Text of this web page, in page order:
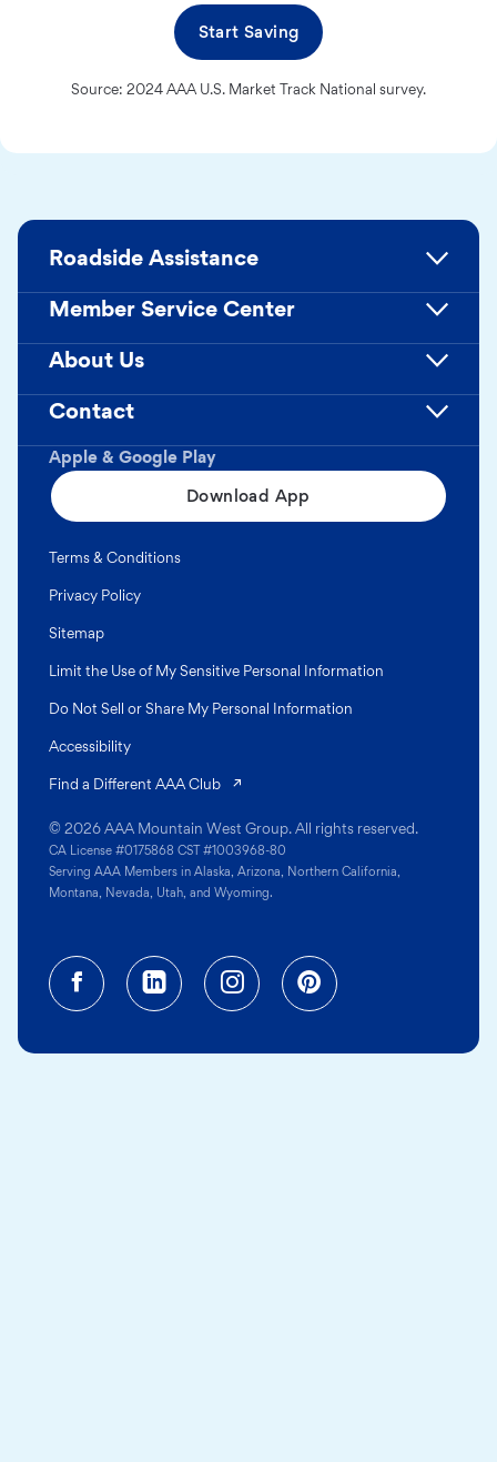
Start Saving
Source: 2024 AAA U.S. Market Track National survey.
Apple & Google Play
Download App
Roadside Assistance
Member Service Center
About Us
Contact
© 2026 AAA Mountain West Group. All rights reserved.
CA License #0175868 CST #1003968-80
Serving AAA Members in Alaska, Arizona, Northern California,
Montana, Nevada, Utah, and Wyoming.
Terms & Conditions
Privacy Policy
Sitemap
Limit the Use of My Sensitive Personal Information
Do Not Sell or Share My Personal Information
Accessibility
Find a Different AAA Club
Facebook (opens in a new tab)
Linkedin (opens in a new
Instagram (opens in a
Pinterest